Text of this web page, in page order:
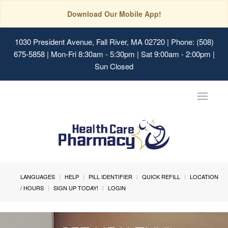
Download Our Mobile App!
1030 President Avenue, Fall River, MA 02720| Phone: (508)
675-5858 | Mon-Fri 8:30am - 5:30pm | Sat 9:00am - 2:00pm |
Sun Closed
Toggle
LANGUAGES HELP PILL IDENTIFIER QUICK REFILL
LOCATION
/ HOURS
SIGN UP TODAY! LOGIN